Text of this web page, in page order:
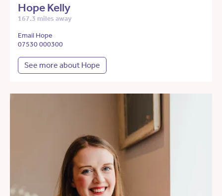
Hope Kelly
167.3 miles away
Email Hope
07530 000300
See more about Hope